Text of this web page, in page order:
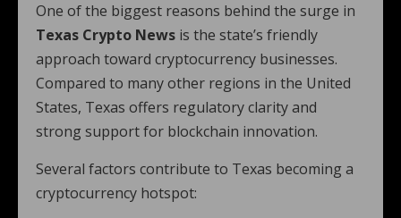
One of the biggest reasons behind the surge in
Texas Crypto News is the state’s friendly
approach toward cryptocurrency businesses.
Compared to many other regions in the United
States, Texas offers regulatory clarity and
strong support for blockchain innovation.
Several factors contribute to Texas becoming a
cryptocurrency hotspot: